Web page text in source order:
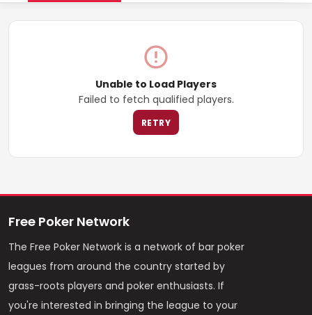
Unable to Load Players
Failed to fetch qualified players.
RETRY
Free Poker Network
The Free Poker Network is a network of bar poker
leagues from around the country started by
grass-roots players and poker enthusiasts. If
you're interested in bringing the league to your